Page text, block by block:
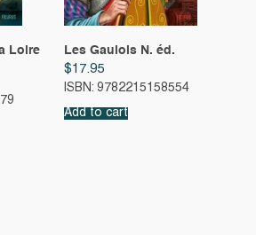
Loire
Les Gaulois N. éd.
$17.95
ISBN: 9782215158554
Add to cart